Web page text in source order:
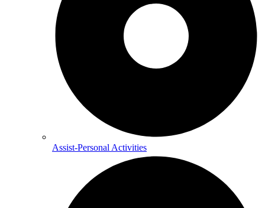
Assist-Personal Activities